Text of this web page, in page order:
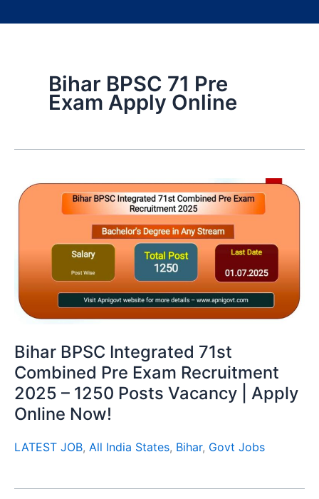
Bihar BPSC 71 Pre
Exam Apply Online
Bihar BPSC Integrated 71st
Combined Pre Exam Recruitment
2025 – 1250 Posts Vacancy | Apply
Online Now!
LATEST JOB, All India States, Bihar, Govt Jobs